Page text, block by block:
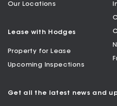
Our Locations
Lease with Hodges
Property for Lease
Upcoming Inspections
Get all the latest news and